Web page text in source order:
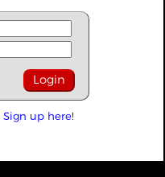
Sign up here!